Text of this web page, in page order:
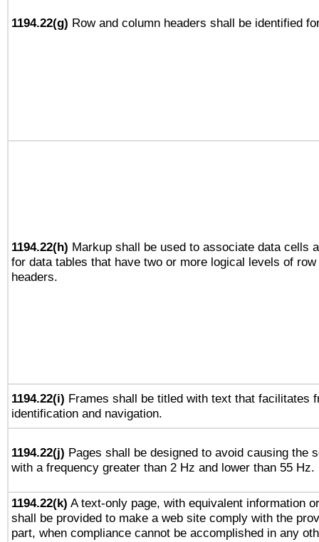
1194.22(g) Row and column headers shall be identified
1194.22(h) Markup shall be used to associate data cells
for data tables that have two or more logical levels of
headers.
1194.22(i) Frames shall be titled with text that facilitates
identification and navigation.
1194.22(j) Pages shall be designed to avoid causing the
with a frequency greater than 2 Hz and lower than 55 Hz.
1194.22(k) A text-only page, with equivalent information
shall be provided to make a web site comply with the
part, when compliance cannot be accomplished in any